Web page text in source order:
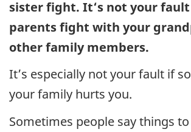
sister fight. It‘s not your
parents fight with your
other family members.
It’s especially not your fault if
your family hurts you.
Sometimes people say things